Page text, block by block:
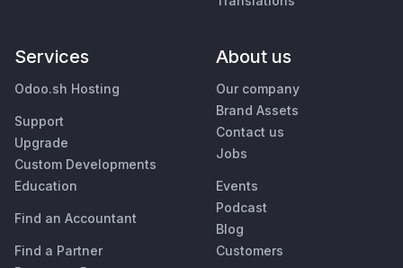
Services
Odoo.sh Hosting
Support
Upgrade
Custom Developments
Education
Find an Accountant
Find a Partner
About us
Our company
Brand Assets
Contact us
Jobs
Events
Podcast
Blog
Customers